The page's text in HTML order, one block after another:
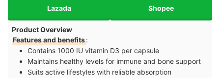
Lazada Shopee
Product Overview
Features and benefits:
Contains 1000 IU vitamin D3 per capsule
Maintains healthy levels for immune and bone support
Suits active lifestyles with reliable absorption